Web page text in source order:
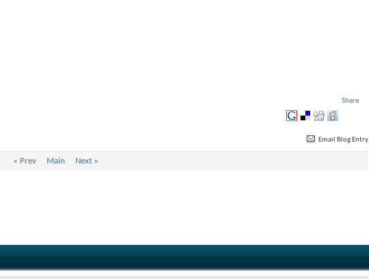
Share
Email Blog Entry
« Prev Main Next»